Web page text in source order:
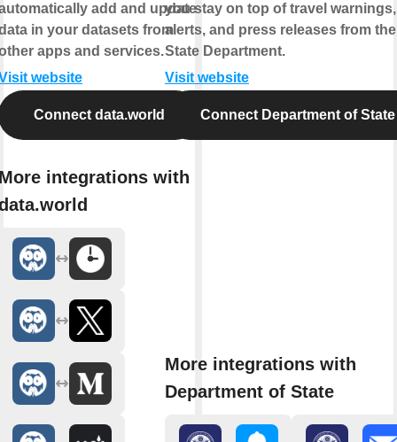
add and update
in your datasets from
apps and services.
website
Connect data.world
integrations with
you stay on top of travel warnings,
alerts, and press releases from the
State Department.
Visit website
Connect Department of State
More integrations with
Department of State